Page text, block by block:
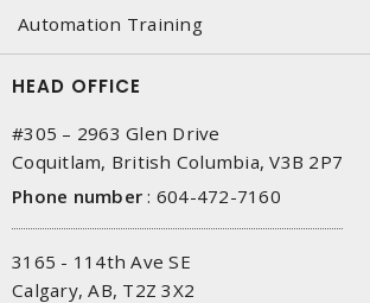
Automation Training
HEAD OFFICE
#305 – 2963 Glen Drive
Coquitlam, British Columbia, V3B 2P7
Phone number : 604-472-7160
3165 - 114th Ave SE
Calgary, AB, T2Z 3X2